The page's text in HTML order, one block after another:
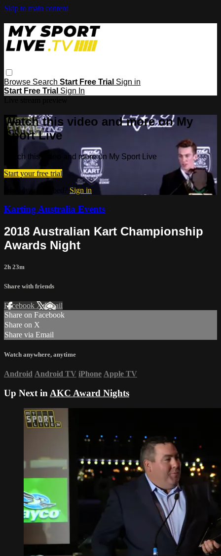
Skip to main content
Browse Search Start Free Trial Sign in
Start Free Trial Sign In
Watch this video and more on My
Sport Live
Watch this video and more on My Sport Live
Start your free trial
Already subscribed? Sign in
Karting Australia Events
2018 Australian Kart Championship
Awards Night
2h 23m
Share with friends
Facebook XEmail
Share on Facebook
Share on X
Share via Email
Watch anywhere, anytime
Android Android TV iPhone Apple TV
Up Next in AKC Award Nights